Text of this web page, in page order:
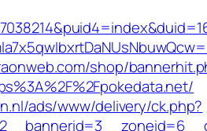
shop/
ads/www/delivery/ck.php?